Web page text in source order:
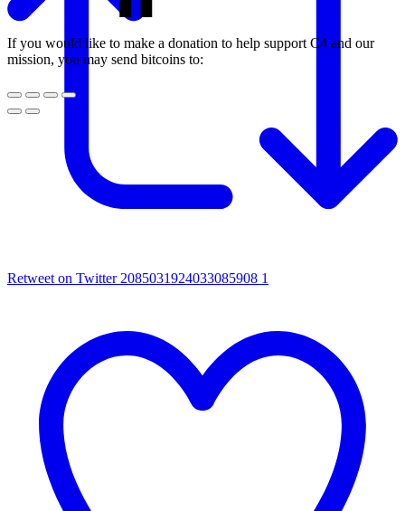
Retweet on Twitter 2085031924033085908 1
If you would like to make a donation to help support C4 and our
mission, you may send bitcoins to: